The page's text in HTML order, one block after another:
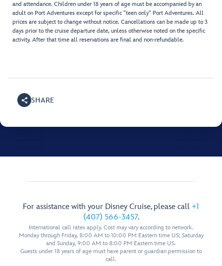
and attendance. Children under 18 years of age must be accompanied by an
adult on Port Adventures except for specific "teen only" Port Adventures. All
prices are subject to change without notice. Cancellations can be made up to 3
days prior to the cruise departure date, unless otherwise noted on the specific
activity. After that time all reservations are final and non-refundable.
SHARE
For assistance with your Disney Cruise, please call +1
(407) 566-3457.
International call rates apply. Cost may vary according to network.
Monday through Friday, 8:00 AM to 10:00 PM Eastern time US; Saturday
and Sunday, 9:00 AM to 8:00 PM Eastern time US.
Guests under 18 years of age must have parent or guardian permission to
call.